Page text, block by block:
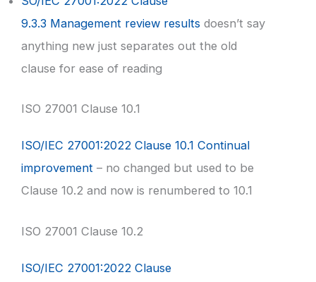
9.3.3 Management review results doesn’t say
anything new just separates out the old
clause for ease of reading
ISO 27001 Clause 10.1
ISO/IEC 27001:2022 Clause 10.1 Continual
improvement – no changed but used to be
Clause 10.2 and now is renumbered to 10.1
ISO 27001 Clause 10.2
ISO/IEC 27001:2022 Clause